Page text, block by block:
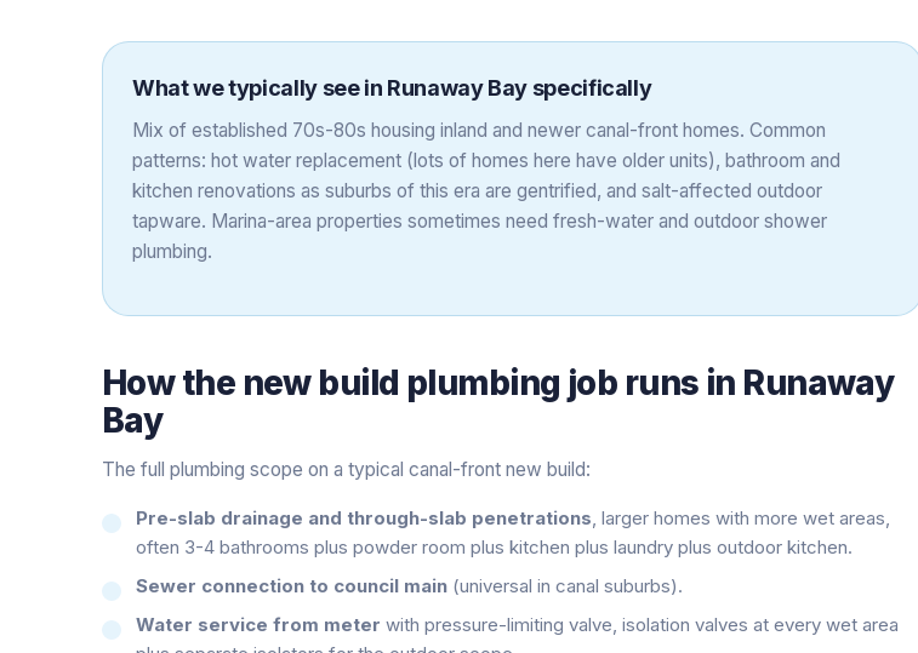
What we typically see in Runaway Bay specifically
Mix of established 70s-80s housing inland and newer canal-front homes. Common
patterns: hot water replacement (lots of homes here have older units), bathroom and
kitchen renovations as suburbs of this era are gentrified, and salt-affected outdoor
tapware. Marina-area properties sometimes need fresh-water and outdoor shower
plumbing.
How the new build plumbing job runs in Runaway
Bay
The full plumbing scope on a typical canal-front new build:
Pre-slab drainage and through-slab penetrations , larger homes with more wet areas,
often 3-4 bathrooms plus powder room plus kitchen plus laundry plus outdoor kitchen.
Sewer connection to council main (universal in canal suburbs).
Water service from meter with pressure-limiting valve, isolation valves at every wet area